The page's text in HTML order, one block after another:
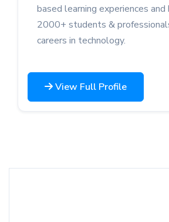
based learning experiences and
2000+ students &
careers in technology.
View Full Profile